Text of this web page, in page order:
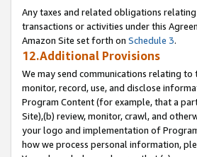
Any taxes and related obligations
transactions or activities under this
Amazon Site set forth on Schedule 3.
12.Additional Provisions
We may send communications relating
monitor, record, use, and disclose
Program Content (for example, that a
Site),(b) review, monitor, crawl, and
your logo and implementation of
how we process personal information,